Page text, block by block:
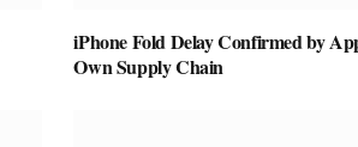
iPhone Fold Delay Confirmed by
Own Supply Chain